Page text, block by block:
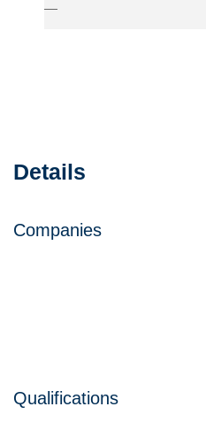
—
Details
Companies
Qualifications